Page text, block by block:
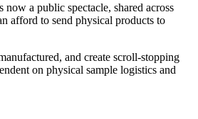
a public spectacle, shared across
afford to send physical products to
and create scroll-stopping
on physical sample logistics and